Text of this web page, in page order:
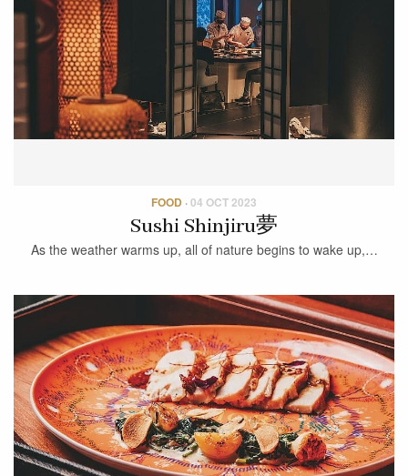
FOOD ·04 OCT 2023
Sushi Shinjiru夢
As the weather warms up, all of nature begins to wake up,…